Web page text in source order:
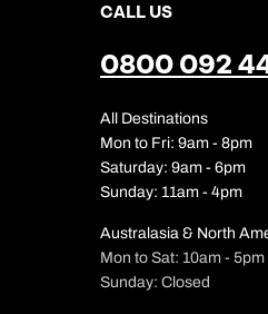
CALL US
0800 092
All Destinations
Mon to Fri: 9am - 8pm
Saturday: 9am - 6pm
Sunday: 11am - 4pm
Australasia & North
Mon to Sat: 10am - 5pm
Sunday: Closed